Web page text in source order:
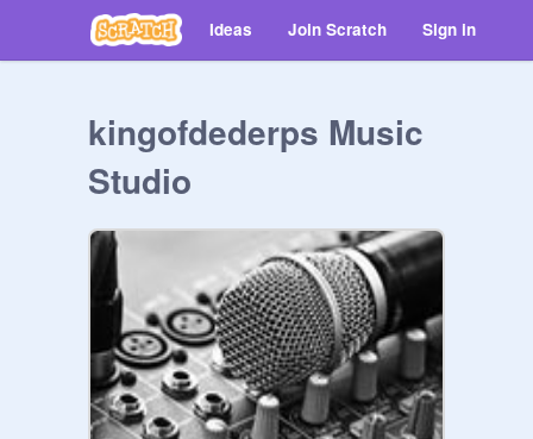
Ideas Join Scratch Sign in
kingofdederps Music
Studio